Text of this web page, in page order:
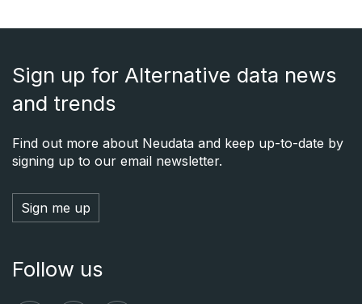
Sign up for Alternative data news
and trends
Find out more about Neudata and keep up-to-date by
signing up to our email newsletter.
Sign me up
Follow us